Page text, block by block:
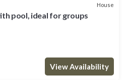
House
pool, ideal for groups
View Availability